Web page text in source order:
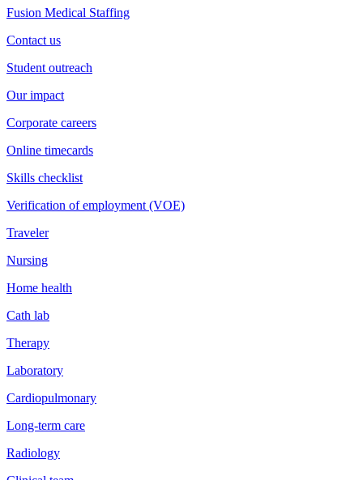
Fusion Medical Staffing
Contact us
Student outreach
Our impact
Corporate careers
Online timecards
Skills checklist
Verification of employment (VOE)
Traveler
Nursing
Home health
Cath lab
Therapy
Laboratory
Cardiopulmonary
Long-term care
Radiology